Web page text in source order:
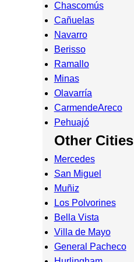
Chascomús
Cañuelas
Navarro
Berisso
Ramallo
Minas
Olavarría
CarmendeAreco
Pehuajó
Other Cities
Mercedes
San Miguel
Muñiz
Los Polvorines
Bella Vista
Villa de Mayo
General Pacheco